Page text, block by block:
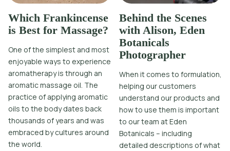
Which Frankincense
is Best for Massage?
One of the simplest and most
enjoyable ways to experience
aromatherapy is through an
aromatic massage oil. The
practice of applying aromatic
oils to the body dates back
thousands of years and was
embraced by cultures around
the world.
Behind the Scenes
with Alison, Eden
Botanicals
Photographer
When it comes to formulation,
helping our customers
understand our products and
how to use them is important
to our team at Eden
Botanicals – including
detailed descriptions of what